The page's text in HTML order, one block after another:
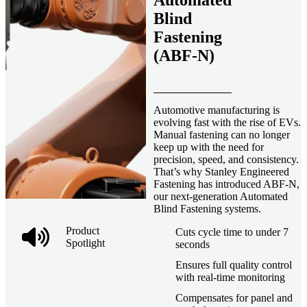
Product
Spotlight
Blind
Fastening
(ABF-N)
Automotive manufacturing is
evolving fast with the rise of EVs.
Manual fastening can no longer
keep up with the need for
precision, speed, and consistency.
That’s why Stanley Engineered
Fastening has introduced ABF-N,
our next-generation Automated
Blind Fastening systems.
Cuts cycle time to under 7
seconds
Ensures full quality control
with real-time monitoring
Compensates for panel and